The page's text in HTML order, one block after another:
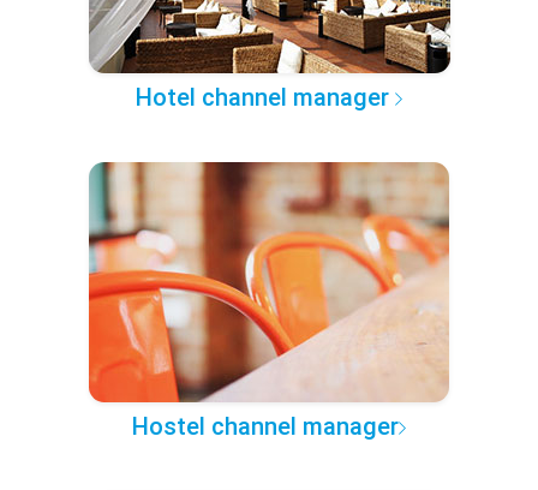
Hotel channel manager
Hostel channel manager